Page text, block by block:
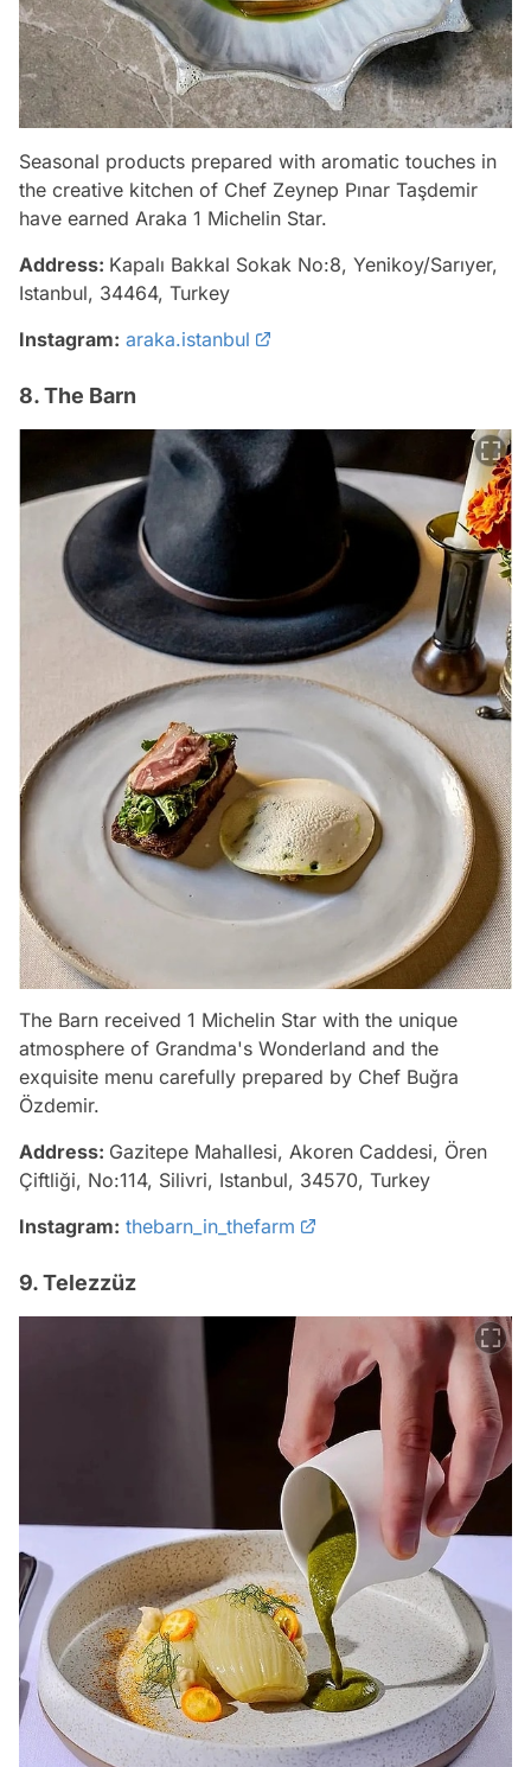
Seasonal products prepared with aromatic touches in
the creative kitchen of Chef Zeynep Pınar Taşdemir
have earned Araka 1 Michelin Star.
Address: Kapalı Bakkal Sokak No:8, Yenikoy/Sarıyer,
Istanbul, 34464, Turkey
Instagram: araka.istanbul
8. The Barn
The Barn received 1 Michelin Star with the unique
atmosphere of Grandma's Wonderland and the
exquisite menu carefully prepared by Chef Buğra
Özdemir.
Address: Gazitepe Mahallesi, Akoren Caddesi, Ören
Çiftliği, No:114, Silivri, Istanbul, 34570, Turkey
Instagram: thebarn_in_thefarm
9. Telezzüz